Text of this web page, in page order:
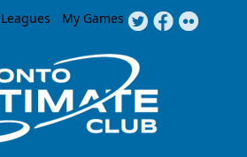
Jump to navigation
Leagues My Games